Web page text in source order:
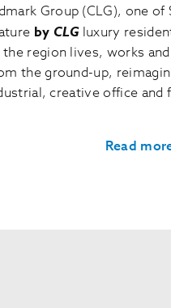
Group (CLG), one
by CLGluxury
region lives, works
the ground-up,
creative office and
Read